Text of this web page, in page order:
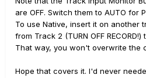
are OFF. Switch them to AUTO for
To use Native, insert it on another
from Track 2 (TURN OFF
That way, you won't overwrite the
Hope that covers it. I'd never